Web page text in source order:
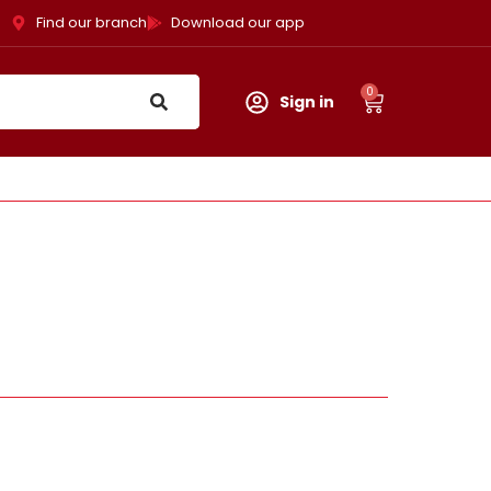
Find our branch Download our app
Sign in 0